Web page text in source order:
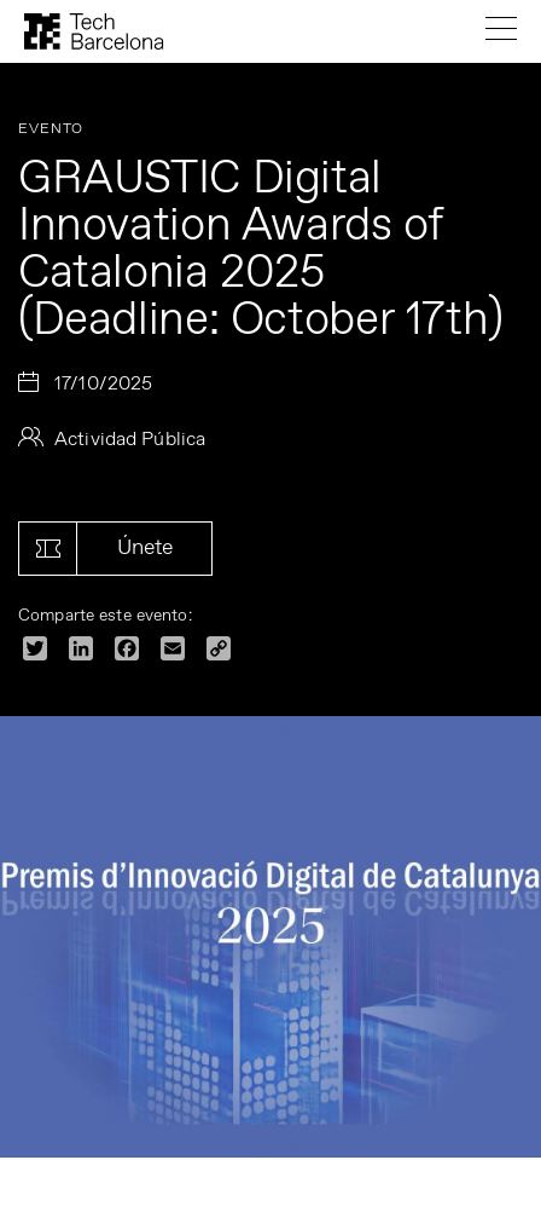
EVENTO
GRAUSTIC Digital
Innovation Awards of
Catalonia 2025
(Deadline: October 17th)
17/10/2025
Actividad Pública
Únete
Comparte este evento:
Twitter LinkedInFacebook
Email